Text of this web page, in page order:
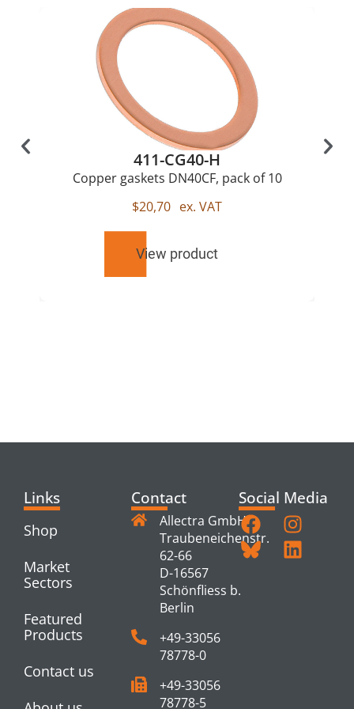
411-CG40-H
Copper gaskets DN40CF, pack of 10
$20,70 ex. VAT
View product
Links
Shop
Market
Sectors
Featured
Products
Contact us
Contact
Allectra GmbH
Traubeneichenstr.
62-66
D-16567
Schönfliess b.
Berlin
+49-33056
78778-0
+49-33056
78778-5
Social Media